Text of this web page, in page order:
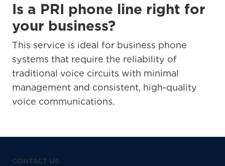
Update
Update
Is a PRI phone line right for
your business?
This service is ideal for business phone
systems that require the reliability of
traditional voice circuits with minimal
management and consistent, high-quality
voice communications.
CONTACT US